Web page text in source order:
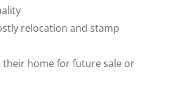
relocation and stamp
their home for future sale or